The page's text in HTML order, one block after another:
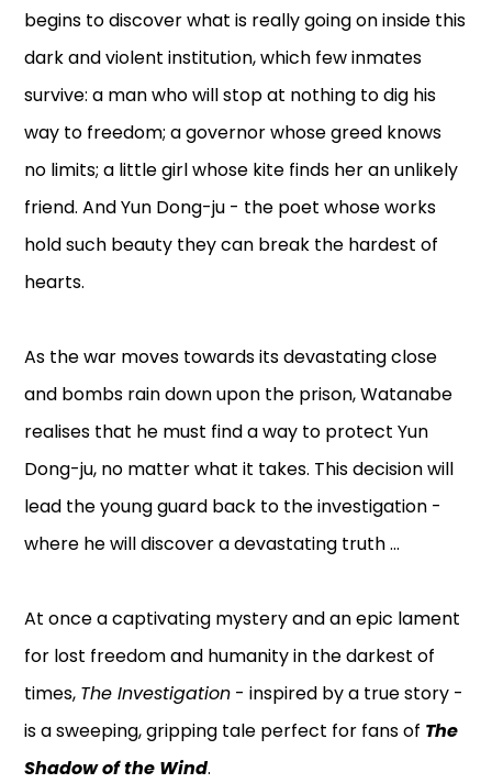
begins to discover what is really going on inside this
dark and violent institution, which few inmates
survive: a man who will stop at nothing to dig his
way to freedom; a governor whose greed knows
no limits; a little girl whose kite finds her an unlikely
friend. And Yun Dong-ju - the poet whose works
hold such beauty they can break the hardest of
hearts.
As the war moves towards its devastating close
and bombs rain down upon the prison, Watanabe
realises that he must find a way to protect Yun
Dong-ju, no matter what it takes. This decision will
lead the young guard back to the investigation -
where he will discover a devastating truth ...
At once a captivating mystery and an epic lament
for lost freedom and humanity in the darkest of
times, The Investigation - inspired by a true story -
is a sweeping, gripping tale perfect for fans of The
Shadow of the Wind.